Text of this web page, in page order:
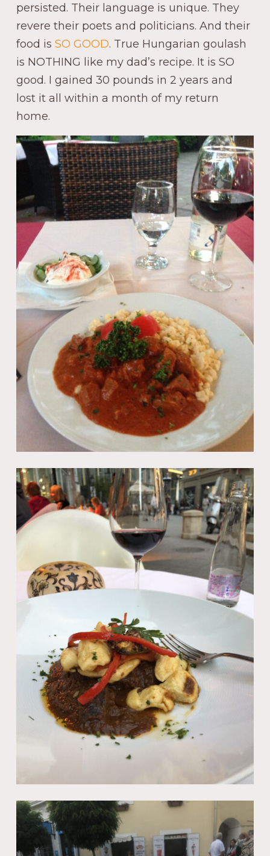
persisted. Their language is unique. They
revere their poets and politicians. And their
food is SO GOOD. True Hungarian goulash
is NOTHING like my dad’s recipe. It is SO
good. I gained 30 pounds in 2 years and
lost it all within a month of my return
home.